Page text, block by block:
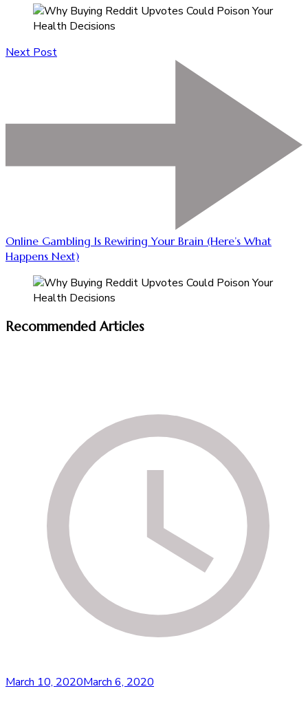
Next Post
Online Gambling Is Rewiring Your Brain (Here’s What
Happens Next)
Recommended Articles
March 10, 2020March 6, 2020